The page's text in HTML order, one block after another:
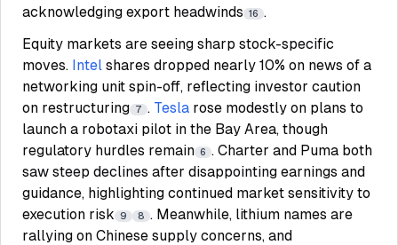
acknowledging export headwinds 16 .
Equity markets are seeing sharp stock-specific
moves. Intel shares dropped nearly 10% on news of a
networking unit spin-off, reflecting investor caution
on restructuring 7 . Tesla rose modestly on plans to
launch a robotaxi pilot in the Bay Area, though
regulatory hurdles remain 6 . Charter and Puma both
saw steep declines after disappointing earnings and
guidance, highlighting continued market sensitivity to
execution risk 9 8 . Meanwhile, lithium names are
rallying on Chinese supply concerns, and